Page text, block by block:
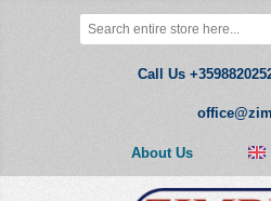
Call Us
About Us